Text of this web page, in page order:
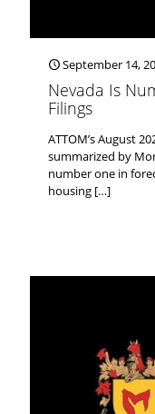
September 14,
Nevada Is
Filings
ATTOM’s August
summarized by
number one in
housing […]